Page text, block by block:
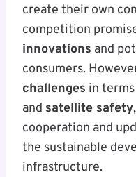
create their own
competition
innovations and
consumers.
challenges in
and satellite safety
cooperation and
the sustainable
infrastructure.